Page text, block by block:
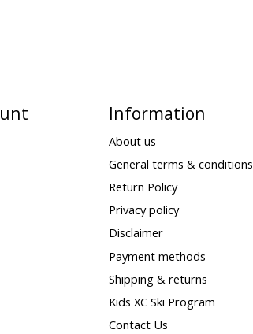
Information
About us
General terms & conditions
Return Policy
Privacy policy
Disclaimer
Payment methods
Shipping & returns
Kids XC Ski Program
Contact Us